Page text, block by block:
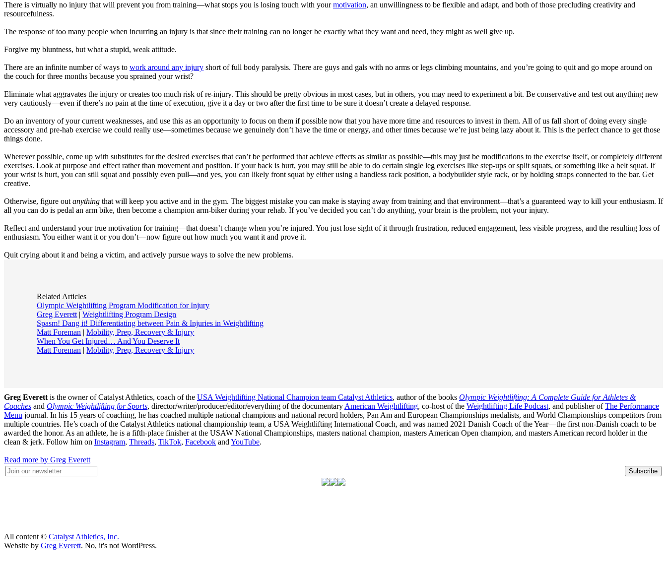
There is virtually no injury that will prevent you from training—what stops you is losing touch with yourmotivation, an unwillingness to be flexible and adapt, and both of those precluding creativity and
resourcefulness.
The response of too many people when incurring an injury is that since their training can no longer be exactly what they want and need, they might as well give up.
Forgive my bluntness, but what a stupid, weak attitude.
There are an infinite number of ways to work around any injury short of full body paralysis. There are guys and gals with no arms or legs climbing mountains, and you’re going to quit and go mope around on
the couch for three months because you sprained your wrist?
Eliminate what aggravates the injury or creates too much risk of re-injury. This should be pretty obvious in most cases, but in others, you may need to experiment a bit. Be conservative and test out anything new
very cautiously—even if there’s no pain at the time of execution, give it a day or two after the first time to be sure it doesn’t create a delayed response.
Do an inventory of your current weaknesses, and use this as an opportunity to focus on them if possible now that you have more time and resources to invest in them. All of us fall short of doing every single
accessory and pre-hab exercise we could really use—sometimes because we genuinely don’t have the time or energy, and other times because we’re just being lazy about it. This is the perfect chance to get those
things done.
Wherever possible, come up with substitutes for the desired exercises that can’t be performed that achieve effects as similar as possible—this may just be modifications to the exercise itself, or completely different
exercises. Look at purpose and effect rather than movement and position. If your back is hurt, you may still be able to do certain single leg exercises like step-ups or split squats, or something like a belt squat. If
your wrist is hurt, you can still squat and possibly even pull—and yes, you can likely front squat by either using a handless rack position, a bodybuilder style rack, or by holding straps connected to the bar. Get
creative.
Otherwise, figure out anything that will keep you active and in the gym. The biggest mistake you can make is staying away from training and that environment—that’s a guaranteed way to kill your enthusiasm. If
all you can do is pedal an arm bike, then become a champion arm-biker during your rehab. If you’ve decided you can’t do anything, your brain is the problem, not your injury.
Reflect and understand your true motivation for training—that doesn’t change when you’re injured. You just lose sight of it through frustration, reduced engagement, less visible progress, and the resulting loss of
enthusiasm. You either want it or you don’t—now figure out how much you want it and prove it.
Quit crying about it and being a victim, and actively pursue ways to solve the new problems.
Related Articles
Olympic Weightlifting Program Modification for Injury
Greg Everett |Weightlifting Program Design
Spasm! Dang it! Differentiating between Pain & Injuries in Weightlifting
Matt Foreman |Mobility, Prep, Recovery & Injury
When You Get Injured… And You Deserve It
Matt Foreman |Mobility, Prep, Recovery & Injury
Greg Everett is the owner of Catalyst Athletics, coach of the USA Weightlifting National Champion team Catalyst Athletics, author of the books Olympic Weightlifting: A Complete Guide for Athletes &
Coaches and Olympic Weightlifting for Sports, director/writer/producer/editor/everything of the documentary American Weightlifting, co-host of the Weightlifting Life Podcast, and publisher ofThe Performance
Menu journal. In his 15 years of coaching, he has coached multiple national champions and national record holders, Pan Am and European Championships medalists, and World Championships competitors from
multiple countries. He’s coach of the Catalyst Athletics national championship team, a USA Weightlifting International Coach, and was named 2021 Danish Coach of the Year—the first non-Danish coach to be
awarded the honor. As an athlete, he is a fifth-place finisher at the USAW National Championships, masters national champion, masters American Open champion, and masters American record holder in the
clean & jerk. Follow him on Instagram, Threads, TikTok, Facebook and YouTube.
Read more by Greg Everett
Subscribe
All content © Catalyst Athletics, Inc.
Website by Greg Everett. No, it's not WordPress.